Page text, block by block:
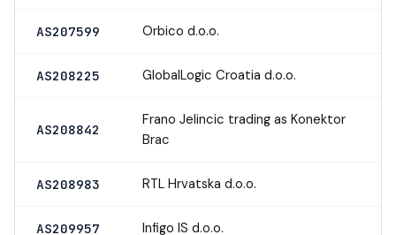
AS207599 Orbico d.o.o.
AS208225 GlobalLogic Croatia d.o.o.
AS208842
Frano Jelincic trading as Konektor
Brac
AS208983 RTL Hrvatska d.o.o.
AS209957 Infigo IS d.o.o.